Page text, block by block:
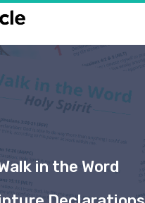
in the Word